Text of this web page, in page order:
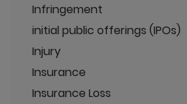
Infringement
initial public offerings (IPOs)
Injury
Insurance
Insurance Loss